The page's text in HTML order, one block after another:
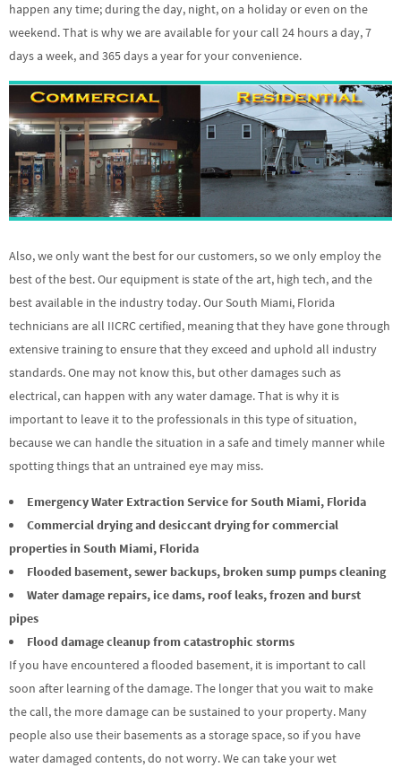
happen any time; during the day, night, on a holiday or even on the
weekend. That is why we are available for your call 24 hours a day, 7
days a week, and 365 days a year for your convenience.
Also, we only want the best for our customers, so we only employ the
best of the best. Our equipment is state of the art, high tech, and the
best available in the industry today. Our South Miami, Florida
technicians are all IICRC certified, meaning that they have gone through
extensive training to ensure that they exceed and uphold all industry
standards. One may not know this, but other damages such as
electrical, can happen with any water damage. That is why it is
important to leave it to the professionals in this type of situation,
because we can handle the situation in a safe and timely manner while
spotting things that an untrained eye may miss.
Emergency Water Extraction Service for South Miami, Florida
Commercial drying and desiccant drying for commercial
properties in South Miami, Florida
Flooded basement, sewer backups, broken sump pumps cleaning
Water damage repairs, ice dams, roof leaks, frozen and burst
pipes
Flood damage cleanup from catastrophic storms
If you have encountered a flooded basement, it is important to call
soon after learning of the damage. The longer that you wait to make
the call, the more damage can be sustained to your property. Many
people also use their basements as a storage space, so if you have
water damaged contents, do not worry. We can take your wet